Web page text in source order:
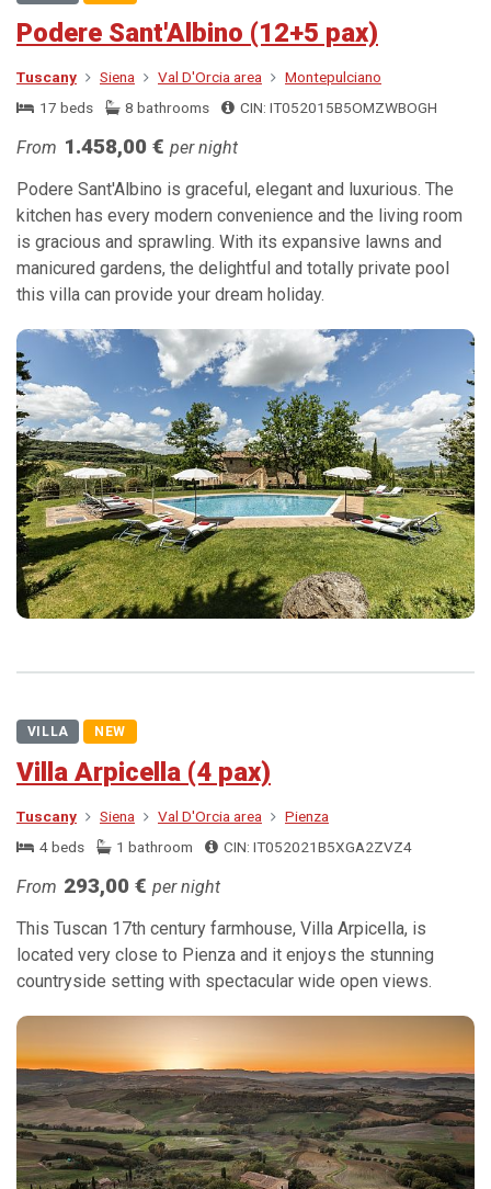
Podere Sant'Albino (12+5 pax)
Tuscany Siena Val D'Orcia area
Montepulciano
17 beds
8 bathrooms CIN: IT052015B5OMZWBOGH
From 1.458,00 € per night
Podere Sant'Albino is graceful, elegant and luxurious. The
kitchen has every modern convenience and the living room
is gracious and sprawling. With its expansive lawns and
manicured gardens, the delightful and totally private pool
this villa can provide your dream holiday.
VILLA NEW
Villa Arpicella (4 pax)
Tuscany Siena Val D'Orcia area
Pienza
4 beds
1 bathroom CIN: IT052021B5XGA2ZVZ4
From 293,00 € per night
This Tuscan 17th century farmhouse, Villa Arpicella, is
located very close to Pienza and it enjoys the stunning
countryside setting with spectacular wide open views.